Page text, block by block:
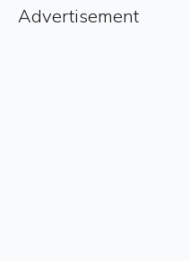
Advertisement